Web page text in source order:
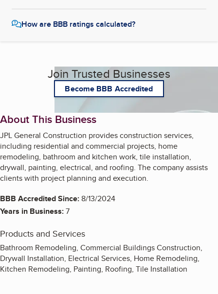
How are BBB ratings calculated?
Join Trusted Businesses
Become BBB Accredited
About This Business
JPL General Construction provides construction services,
including residential and commercial projects, home
remodeling, bathroom and kitchen work, tile installation,
drywall, painting, electrical, and roofing. The company assists
clients with project planning and execution.
BBB Accredited Since:8/13/2024
Years in Business:7
Products and Services
Bathroom Remodeling, Commercial Buildings Construction,
Drywall Installation, Electrical Services, Home Remodeling,
Kitchen Remodeling, Painting, Roofing, Tile Installation